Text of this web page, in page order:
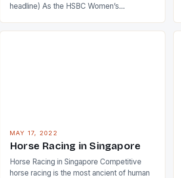
headline) As the HSBC Women’s
MAY 17, 2022
Horse Racing in Singapore
Horse Racing in Singapore Competitive
horse racing is the most ancient of human